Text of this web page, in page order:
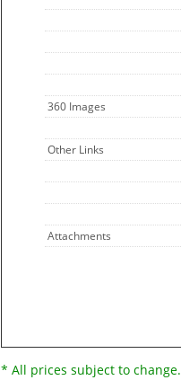
360 Images
Other Links
Attachments
* All prices subject to change.